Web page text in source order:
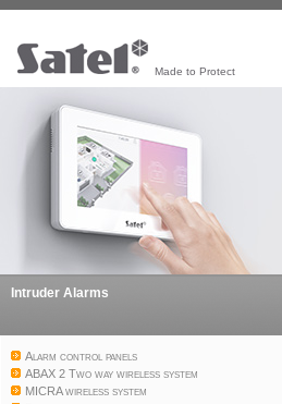
Made to Protect
Intruder Alarms
Alarm control panels
ABAX 2 Two way wireless system
MICRA wireless system